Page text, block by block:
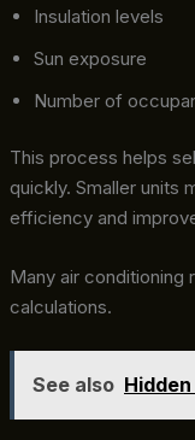
Insulation levels
Sun exposure
Number of
This process helps
quickly. Smaller units
efficiency and
Many air conditioning
calculations.
See also